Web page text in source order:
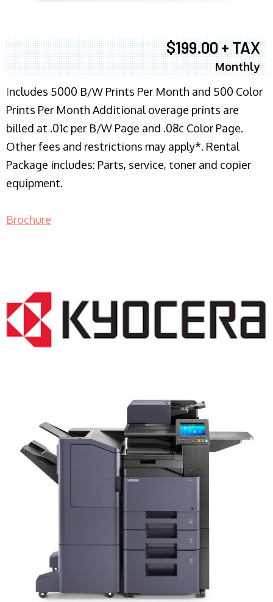
$199.00 + TAX
Monthly
Includes 5000 B/W Prints Per Month and 500 Color
Prints Per Month Additional overage prints are
billed at .01c per B/W Page and .08c Color Page.
Other fees and restrictions may apply*. Rental
Package includes: Parts, service, toner and copier
equipment.
Brochure